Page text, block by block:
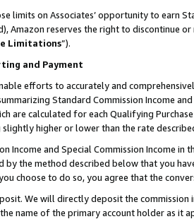
limits on Associates’ opportunity to earn
Amazon reserves the right to discontinue
Limitations”).
and Payment
efforts to accurately and
Standard Commission Income
are calculated for each Qualifying
higher or lower than the rate
Income and Special Commission Income
by the method described below that you
choose to do so, you agree that the
We will directly deposit the
name of the primary account holder as it